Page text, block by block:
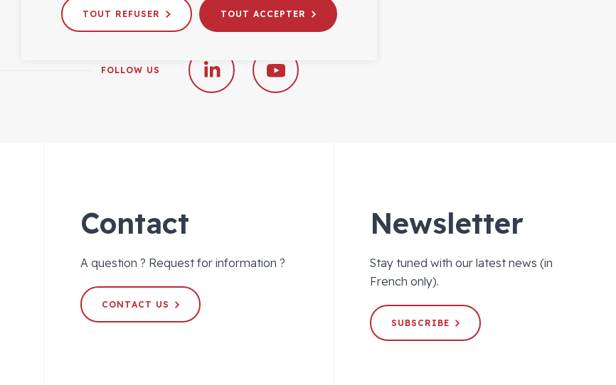
FOLLOW US
Contact
A question ? Request for information ?
CONTACT US
Newsletter
Stay tuned with our latest news (in
French only).
SUBSCRIBE
TOUT REFUSER TOUT ACCEPTER